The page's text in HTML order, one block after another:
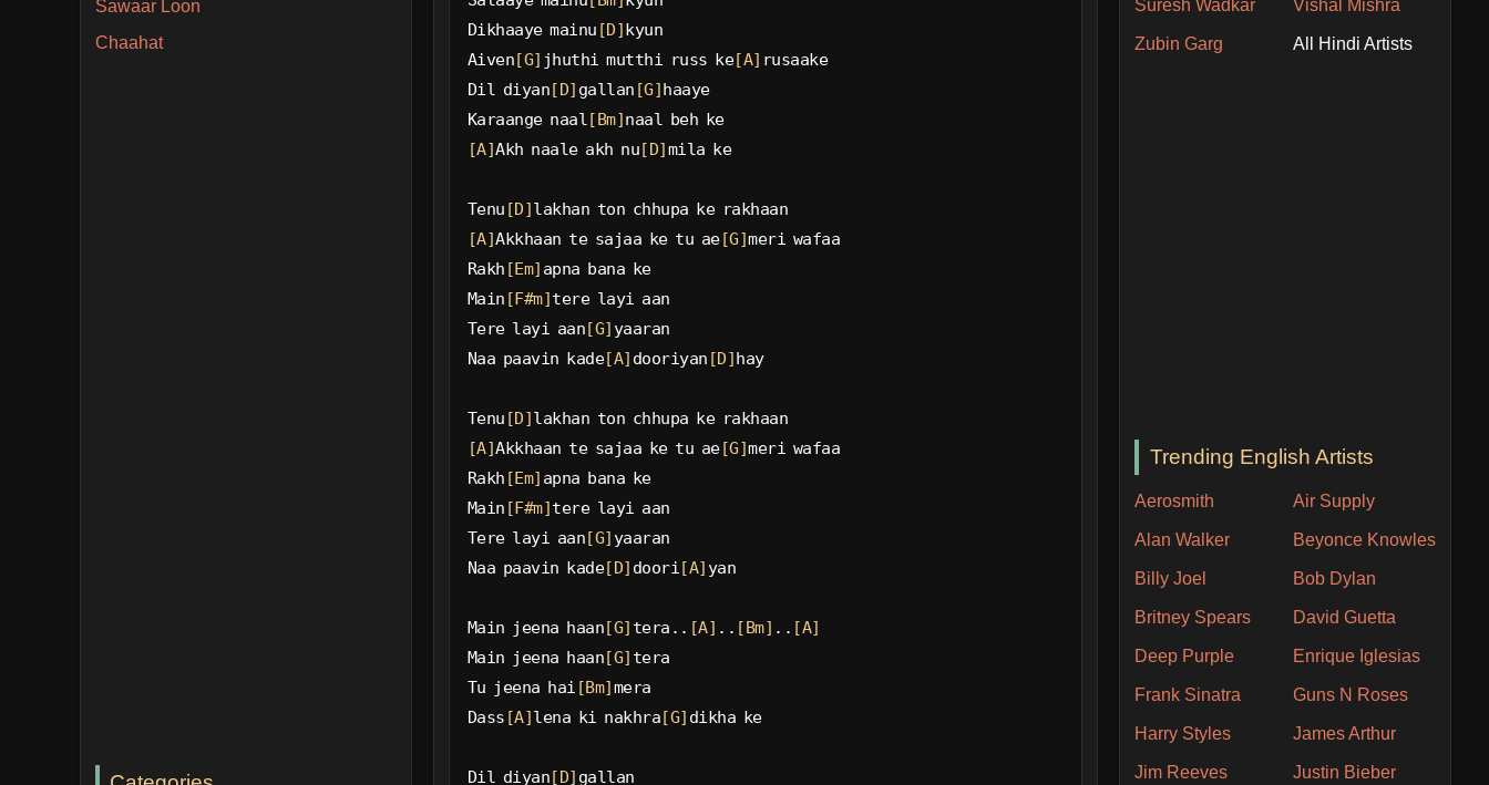
Sawaar Loon
Chaahat
Dikhaaye mainu [D]kyun
Aiven[G] jhuthi mutthi russ ke[A] rusaake
Dil diyan[D] gallan [G]haaye
Karaange naal[Bm]naal beh ke
[A]Akh naale akh nu[D]mila ke
Tenu [D]lakhan ton chhupa ke rakhaan
[A]Akkhaan te sajaa ke tu ae[G]meri wafaa
Rakh [Em] apna bana ke
Main [F#m]tere layi aan
Tere layi aan[G] yaaran
Naa paavin kade[A] dooriyan [D]hay
Tenu [D]lakhan ton chhupa ke rakhaan
[A]Akkhaan te sajaa ke tu ae[G]meri wafaa
Rakh [Em] apna bana ke
Main [F#m]tere layi aan
Tere layi aan[G] yaaran
Naa paavin kade[D] doori[A] yan
Main jeena haan[G] tera.. [A] .. [Bm] .. [A]
Main jeena haan[G] tera
Tu jeena hai [Bm]mera
Dass [A]lena ki nakhra[G] dikha ke
Dil diyan[D] gallan
Suresh Wadkar Vishal Mishra
Zubin Garg All Hindi Artists
Trending English Artists
Aerosmith Air Supply
Alan Walker Beyonce Knowles
Billy Joel Bob Dylan
Britney Spears David Guetta
Deep Purple Enrique Iglesias
Frank Sinatra Guns N Roses
Harry Styles James Arthur
Jim Reeves Justin Bieber